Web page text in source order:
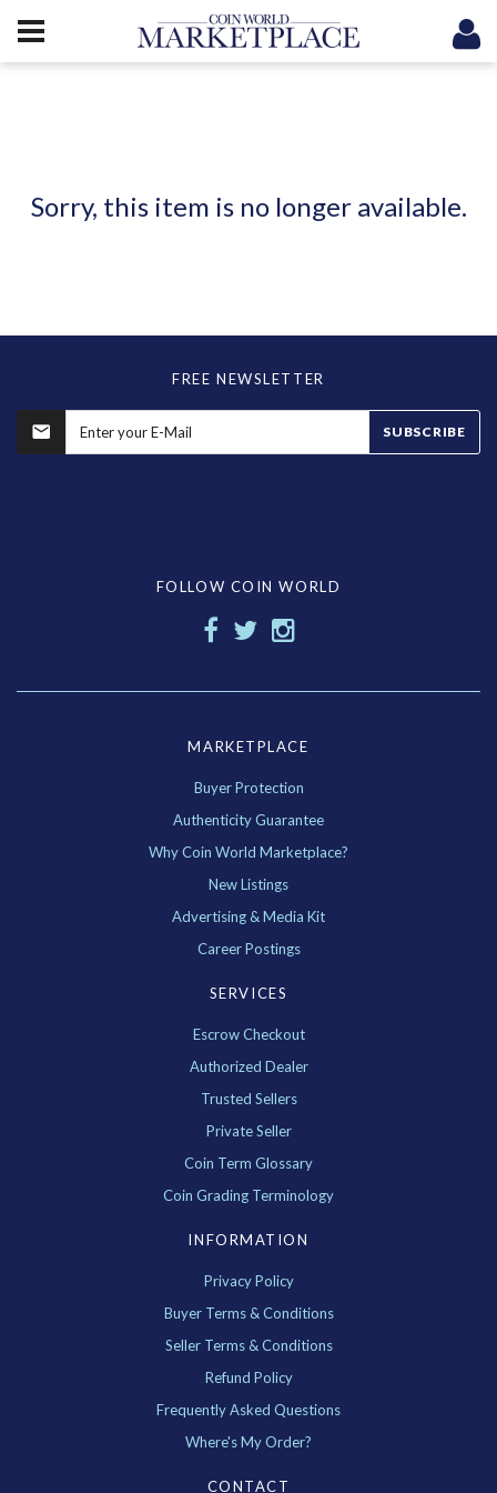
Sorry, this item is no longer available.
FREE NEWSLETTER
SUBSCRIBE
FOLLOW COIN WORLD
MARKETPLACE
Buyer Protection
Authenticity Guarantee
Why Coin World Marketplace?
New Listings
Advertising & Media Kit
Career Postings
SERVICES
Escrow Checkout
Authorized Dealer
Trusted Sellers
Private Seller
Coin Term Glossary
Coin Grading Terminology
INFORMATION
Privacy Policy
Buyer Terms & Conditions
Seller Terms & Conditions
Refund Policy
Frequently Asked Questions
Where's My Order?
CONTACT